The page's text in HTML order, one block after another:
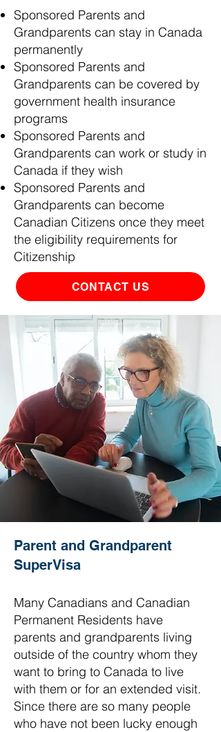
Sponsored Parents and
Grandparents can stay in Canada
permanently
Sponsored Parents and
Grandparents can be covered by
government health insurance
programs
Sponsored Parents and
Grandparents can work or study in
Canada if they wish
Sponsored Parents and
Grandparents can become
Canadian Citizens once they meet
the eligibility requirements for
Citizenship
CONTACT US
Parent and Grandparent
SuperVisa
Many Canadians and Canadian
Permanent Residents have
parents and grandparents living
outside of the country whom they
want to bring to Canada to live
with them or for an extended visit.
Since there are so many people
who have not been lucky enough